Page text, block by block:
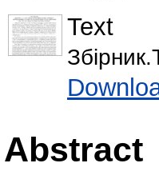
Text
Abstract